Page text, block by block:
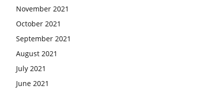
November 2021
October 2021
September 2021
August 2021
July 2021
June 2021